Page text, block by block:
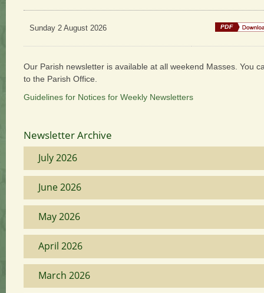
Sunday 2 August 2026
Our Parish newsletter is available at all weekend Masses. You
to the Parish Office.
Guidelines for Notices for Weekly Newsletters
Newsletter Archive
July 2026
June 2026
May 2026
April 2026
March 2026